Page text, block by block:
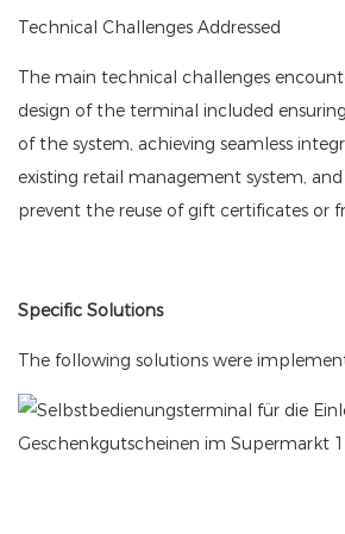
Technical Challenges Addressed
The main technical challenges
design of the terminal included
of the system, achieving seamless
existing retail management system,
prevent the reuse of gift certificates or
Specific Solutions
The following solutions were